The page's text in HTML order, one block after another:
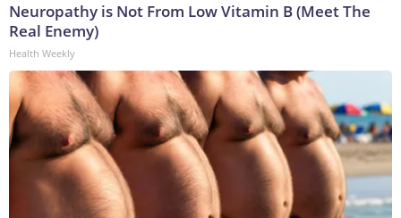
Neuropathy is Not From Low Vitamin B (Meet The
Real Enemy)
Health Weekly